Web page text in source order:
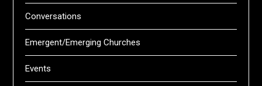
Conversations
Emergent/Emerging Churches
Events